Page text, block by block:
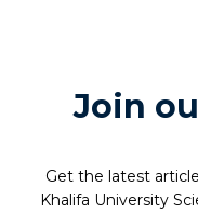
Join
Get the latest
Khalifa University